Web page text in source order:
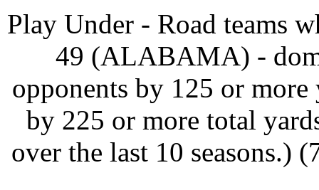
Play Under - Road teams
49 (ALABAMA) -
opponents by 125 or
by 225 or more total
over the last 10 seasons.)